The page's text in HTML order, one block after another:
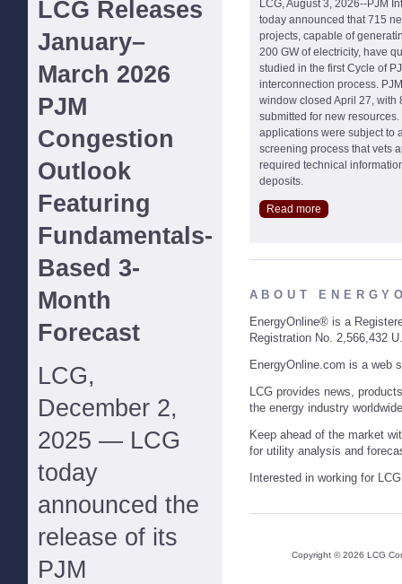
LCG Releases
January–
March 2026
PJM
Congestion
Outlook
Featuring
Fundamentals-
Based 3-
Month
Forecast
LCG,
December 2,
2025 — LCG
today
announced the
release of its
PJM
LCG, August 3, 2026--PJM
today announced that 715
projects, capable of
200 GW of electricity, have
studied in the first Cycle of
interconnection process.
window closed April 27, with
submitted for new resources.
applications were subject to
screening process that vets
required technical
deposits.
Read more
ABOUT
EnergyOnline® is a
Registration No. 2,566,432
EnergyOnline.com is a web
LCG provides news,
the energy industry
Keep ahead of the market
for utility analysis and
Interested in working for
Copyright ©2026 LCG